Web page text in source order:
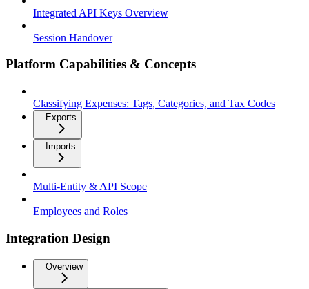
Integrated API Keys Overview
Session Handover
Platform Capabilities & Concepts
Classifying Expenses: Tags, Categories, and Tax Codes
Exports
Imports
Multi-Entity & API Scope
Employees and Roles
Integration Design
Overview